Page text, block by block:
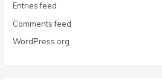
Entries feed
Comments feed
WordPress.org